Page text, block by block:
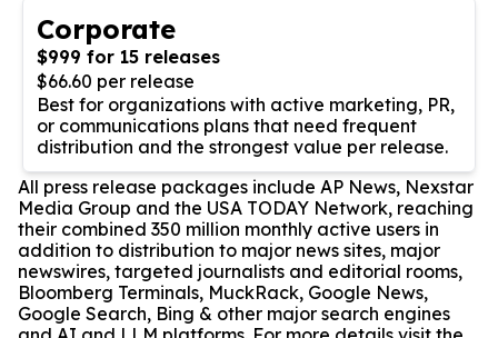
Corporate
$999 for 15 releases
$66.60 per release
Best for organizations with active marketing, PR,
or communications plans that need frequent
distribution and the strongest value per release.
All press release packages include AP News, Nexstar
Media Group and the USA TODAY Network, reaching
their combined 350 million monthly active users in
addition to distribution to major news sites, major
newswires, targeted journalists and editorial rooms,
Bloomberg Terminals, MuckRack, Google News,
Google Search, Bing & other major search engines